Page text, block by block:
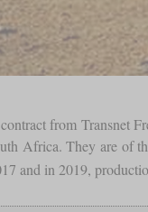
from Transnet
Africa. They are of
and in 2019,